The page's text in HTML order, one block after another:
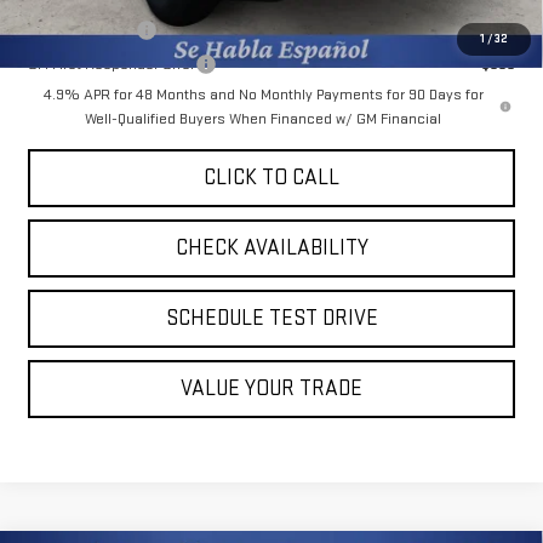
1/32
GM Military Offer
-$500
GM First Responder Offer
-$500
4.9% APR for 48 Months and No Monthly Payments for 90 Days for
Well-Qualified Buyers When Financed w/ GM Financial
CLICK TO CALL
CHECK AVAILABILITY
SCHEDULE TEST DRIVE
VALUE YOUR TRADE